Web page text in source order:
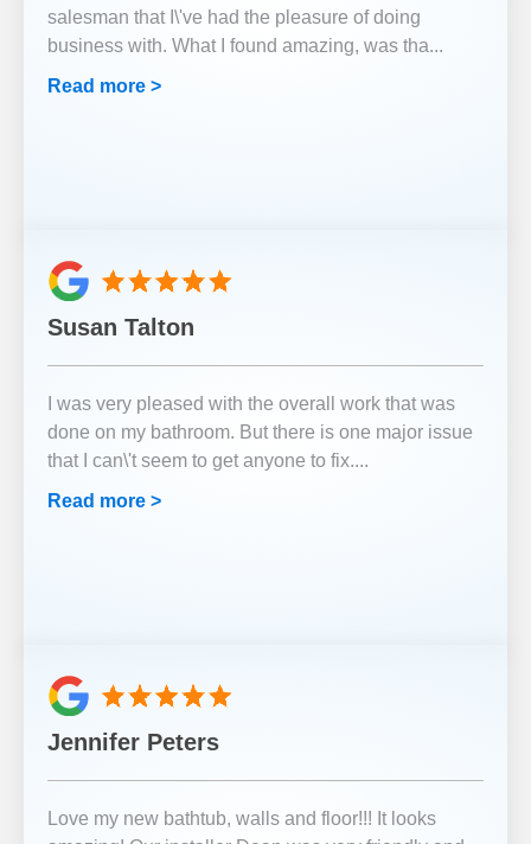
salesman that I\'ve had the pleasure of doing
business with. What I found amazing, was tha...
Read more >
Susan Talton
I was very pleased with the overall work that was
done on my bathroom. But there is one major issue
that I can\'t seem to get anyone to fix....
Read more >
Jennifer Peters
Love my new bathtub, walls and floor!!! It looks